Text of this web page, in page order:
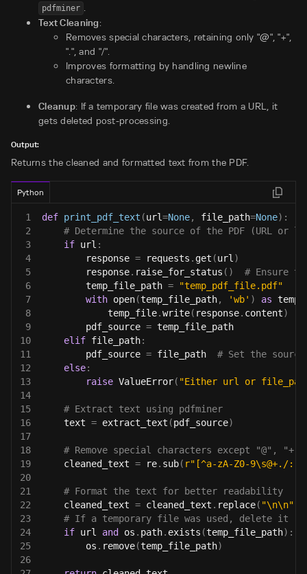
pdfminer .
Text Cleaning:
Removes special characters, retaining only "@", "+",
".", and "/".
Improves formatting by handling newline
characters.
Cleanup: If a temporary file was created from a URL, it
gets deleted post-processing.
Output:
Returns the cleaned and formatted text from the PDF.
Python
1 def print_pdf_text (url=None, file_path=None) :
2
# Determine the source of the PDF (URL or
3
if url :
4
        response
= requests . get (url )
5
        response
. raise_for_status ( )
# Ensure
6
        temp_file_path
=
"temp_pdf_file.pdf"
7
with open(temp_file_path, 'wb' ) as
8
            temp_file
.write( response. content)
9
        pdf_source
= temp_file_path
10
elif file_path:
11
        pdf_source
= file_path # Set the
12
else:
13
raise ValueError( "Either url or
14
15
# Extract text using pdfminer
16
    text
= extract_text (pdf_source)
17
18
# Remove special characters except "@",
19
    cleaned_text
= re. sub( r"[^a-zA-Z0-9\s@+./
20
21
# Format the text for better readability
22
    cleaned_text
= cleaned_text . replace( "\n\n"
23
# If a temporary file was used, delete it
24
if url and os . path. exists (temp_file_path) :
25
        os
. remove(temp_file_path)
26